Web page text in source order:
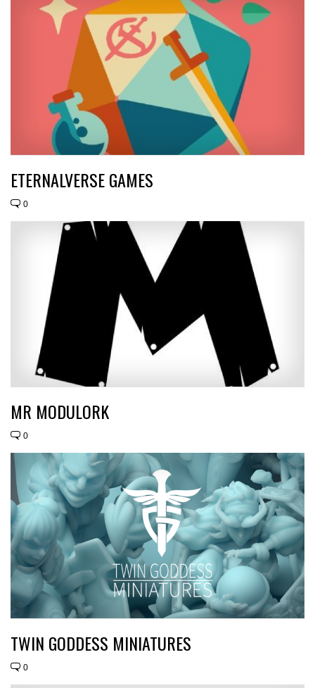
ETERNALVERSE GAMES
0
MR MODULORK
0
TWIN GODDESS MINIATURES
0